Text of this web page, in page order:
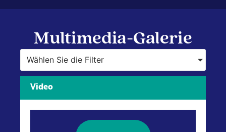
Multimedia-Galerie
Wählen Sie die Filter
Video